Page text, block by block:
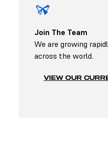
Join The Team
We are growing
across the world.
VIEW OUR